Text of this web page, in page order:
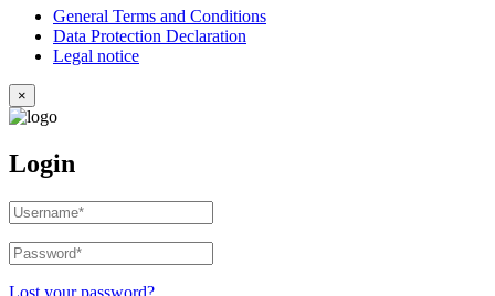
General Terms and Conditions
Data Protection Declaration
Legal notice
×
Login
Username
or
email
address*
Required
Password*
Required
Lost your password?